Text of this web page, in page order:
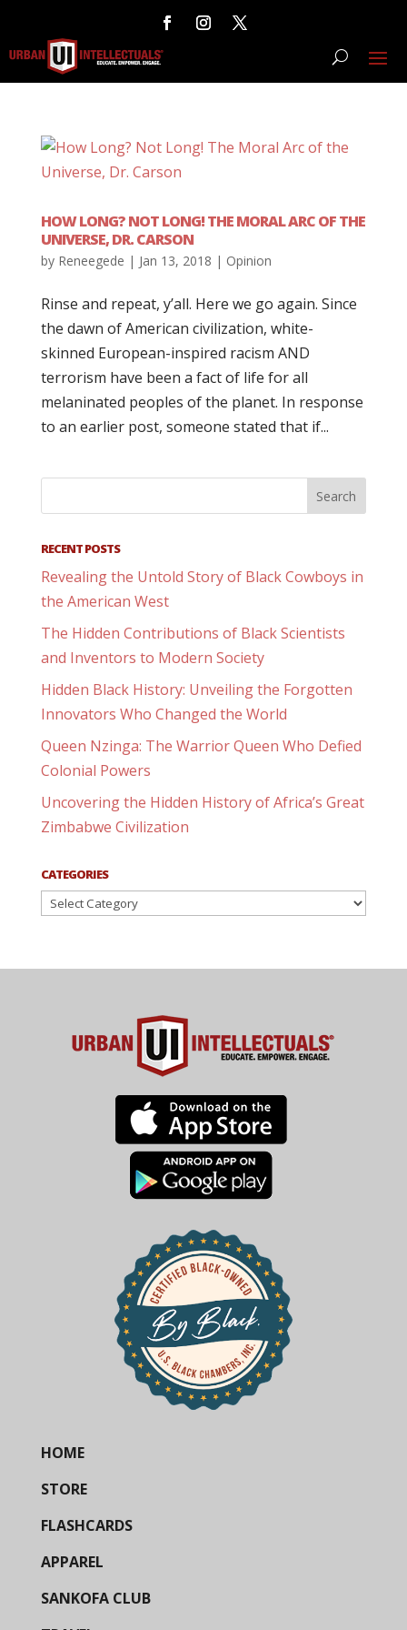
HOW LONG? NOT LONG! THE MORAL ARC OF THE
UNIVERSE, DR. CARSON
by Reneegede | Jan 13, 2018 | Opinion
Rinse and repeat, y’all. Here we go again. Since
the dawn of American civilization, white-
skinned European-inspired racism AND
terrorism have been a fact of life for all
melaninated peoples of the planet. In response
to an earlier post, someone stated that if...
RECENT POSTS
Revealing the Untold Story of Black Cowboys in
the American West
The Hidden Contributions of Black Scientists
and Inventors to Modern Society
Hidden Black History: Unveiling the Forgotten
Innovators Who Changed the World
Queen Nzinga: The Warrior Queen Who Defied
Colonial Powers
Uncovering the Hidden History of Africa’s Great
Zimbabwe Civilization
CATEGORIES
Categories
HOME
STORE
FLASHCARDS
APPAREL
SANKOFA CLUB